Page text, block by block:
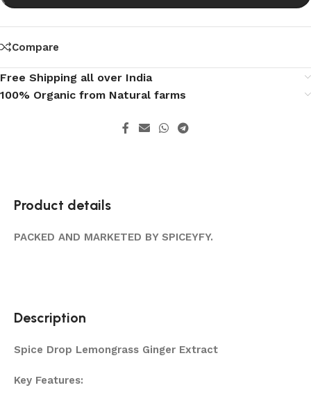
Compare
Free Shipping all over India
100% Organic from Natural farms
Product details
PACKED AND MARKETED BY SPICEYFY.
Description
Spice Drop Lemongrass Ginger Extract
Key Features: